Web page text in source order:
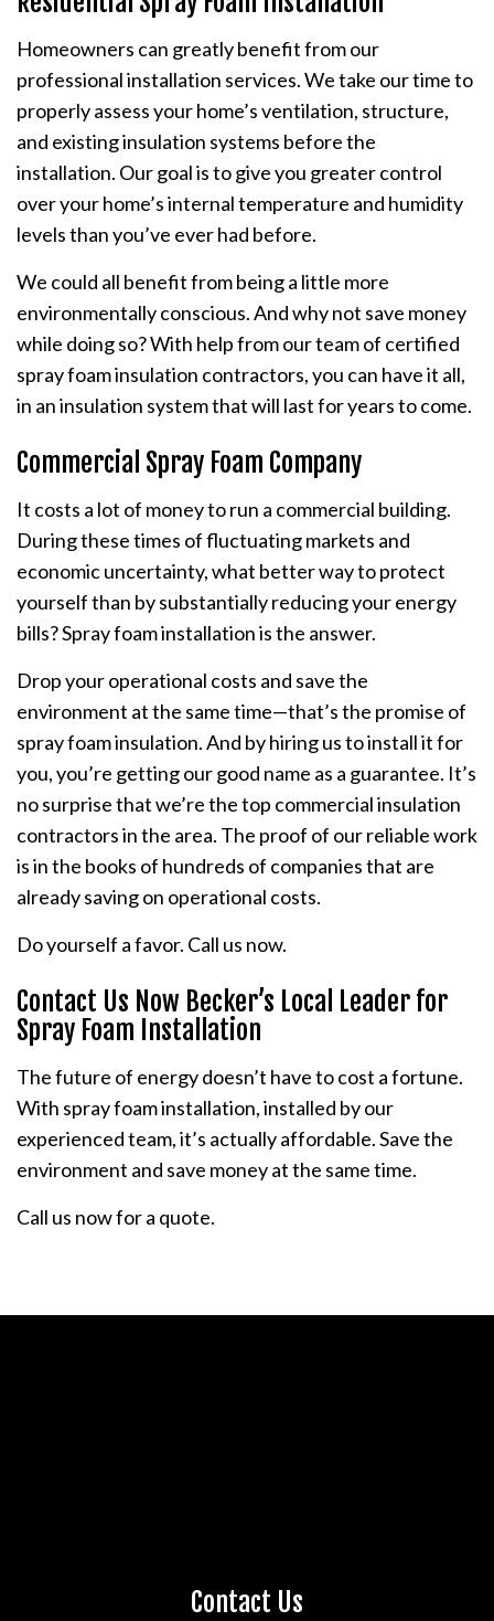
Homeowners can greatly benefit from our
professional installation services. We take our time to
properly assess your home’s ventilation, structure,
and existing insulation systems before the
installation. Our goal is to give you greater control
over your home’s internal temperature and humidity
levels than you’ve ever had before.
We could all benefit from being a little more
environmentally conscious. And why not save money
while doing so? With help from our team of certified
spray foam insulation contractors, you can have it all,
in an insulation system that will last for years to come.
Commercial Spray Foam Company
It costs a lot of money to run a commercial building.
During these times of fluctuating markets and
economic uncertainty, what better way to protect
yourself than by substantially reducing your energy
bills? Spray foam installation is the answer.
Drop your operational costs and save the
environment at the same time—that’s the promise of
spray foam insulation. And by hiring us to install it for
you, you’re getting our good name as a guarantee. It’s
no surprise that we’re the top commercial insulation
contractors in the area. The proof of our reliable work
is in the books of hundreds of companies that are
already saving on operational costs.
Do yourself a favor. Call us now.
Contact Us Now Becker’s Local Leader for
Spray Foam Installation
The future of energy doesn’t have to cost a fortune.
With spray foam installation, installed by our
experienced team, it’s actually affordable. Save the
environment and save money at the same time.
Call us now for a quote.
Contact Us